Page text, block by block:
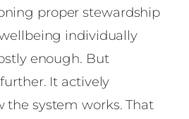
proper stewardship
individually
enough. But
It actively
the system works. That